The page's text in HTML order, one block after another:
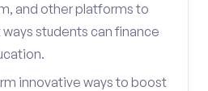
and other platforms to
students can finance
innovative ways to boost